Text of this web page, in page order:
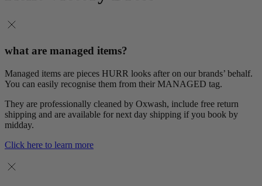
what are managed items?
Managed items are pieces HURR looks after on our brands’ behalf.
You can easily recognise them from their MANAGED tag.
They are professionally cleaned by Oxwash, include free return
shipping and are available for next day shipping if you book by
midday.
Click here to learn more